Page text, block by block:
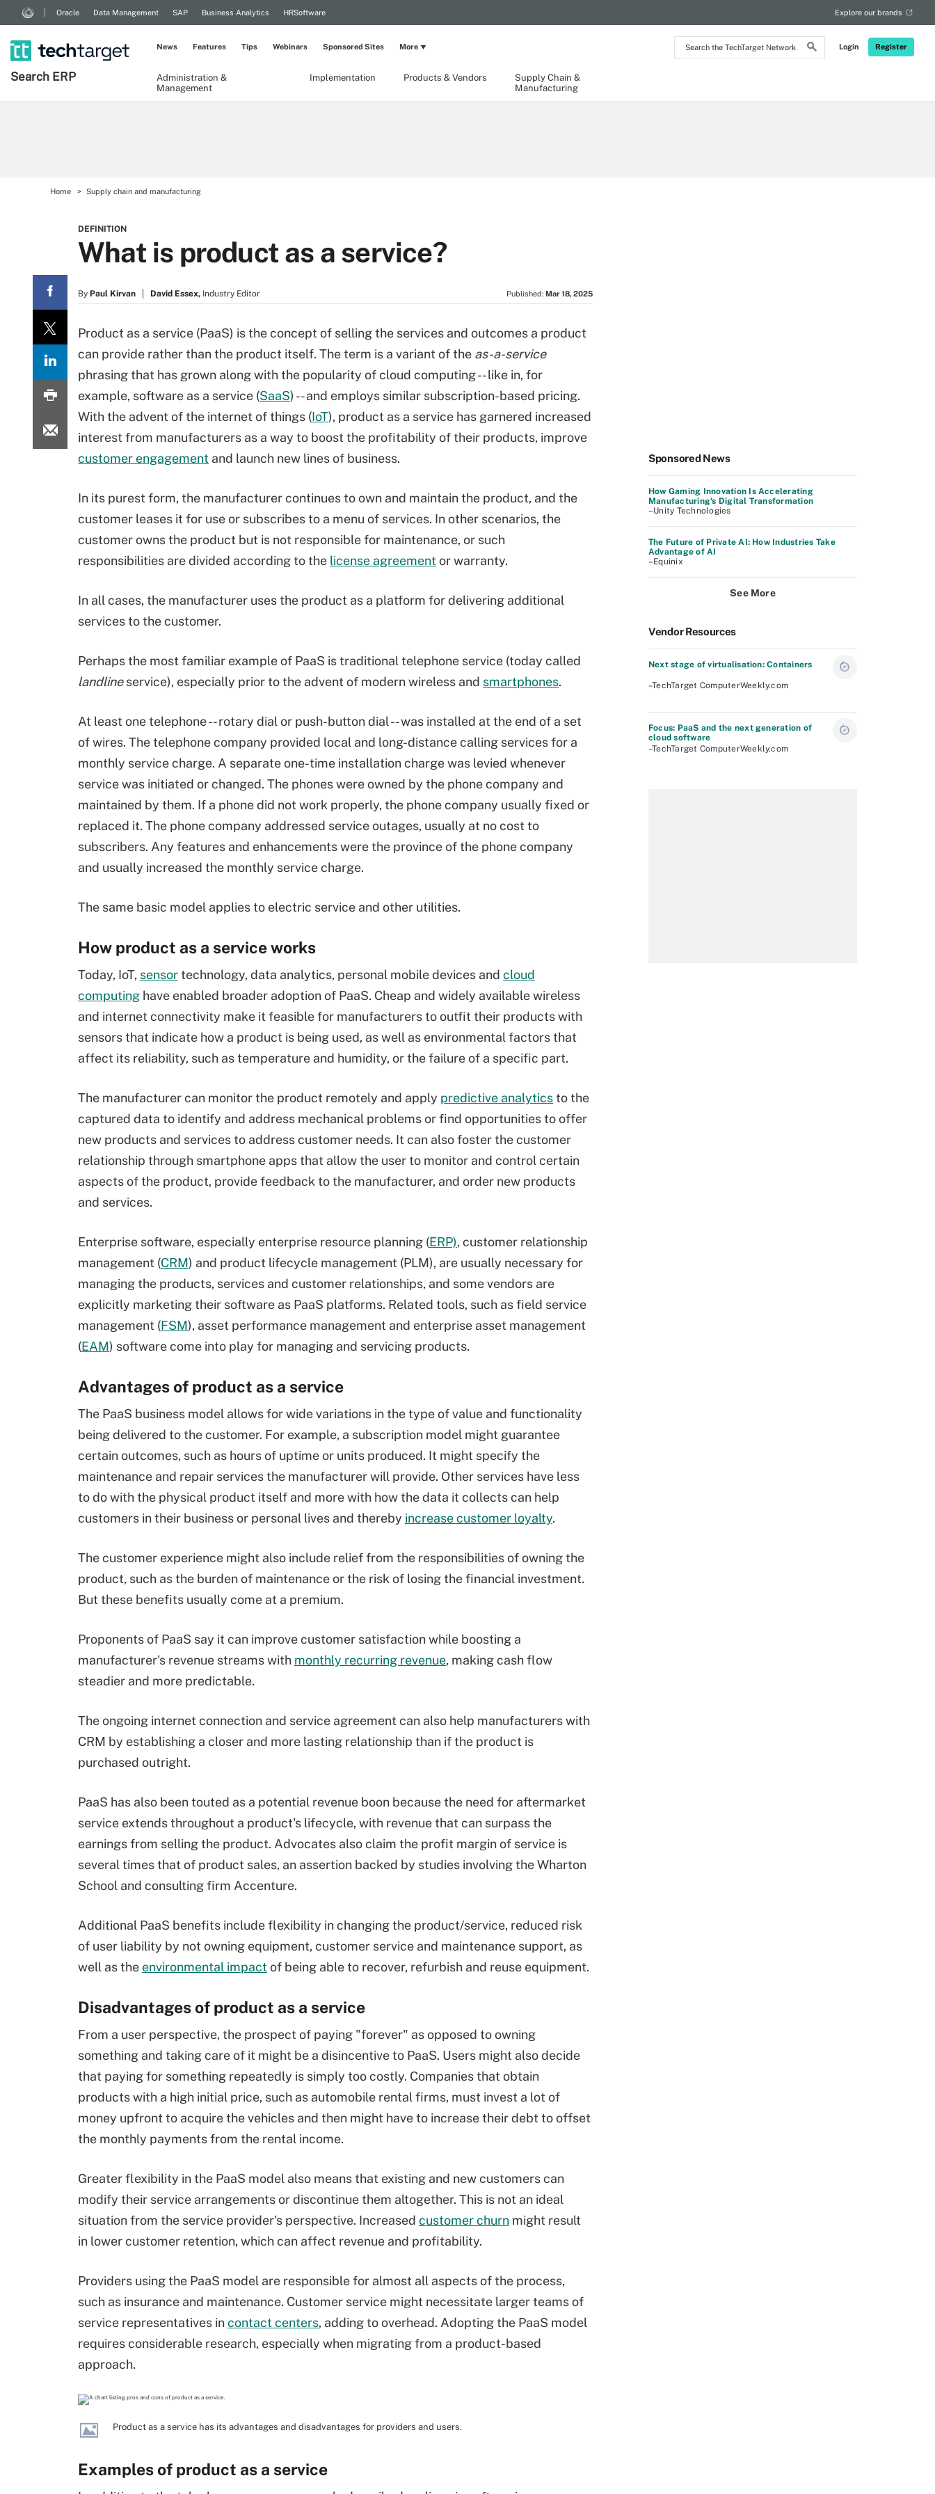
Search
the
Login Register
Oracle Data Management SAP Business Analytics HRSoftware Explore our brands
Search ERP
Administration &
Management
Implementation Products & Vendors
Supply Chain &
Manufacturing
News Features Tips Webinars Sponsored Sites More
Home Supply chain and manufacturing
DEFINITION
What is product as a service?
By Paul Kirvan David Essex, Industry Editor Published: Mar 18, 2025
Product as a service (PaaS) is the concept of selling the services and outcomes a product
can provide rather than the product itself. The term is a variant of the as-a-service
phrasing that has grown along with the popularity of cloud computing -- like in, for
example, software as a service (SaaS) -- and employs similar subscription-based pricing.
With the advent of the internet of things (IoT), product as a service has garnered increased
interest from manufacturers as a way to boost the profitability of their products, improve
customer engagement and launch new lines of business.
In its purest form, the manufacturer continues to own and maintain the product, and the
customer leases it for use or subscribes to a menu of services. In other scenarios, the
customer owns the product but is not responsible for maintenance, or such
responsibilities are divided according to the license agreementor warranty.
In all cases, the manufacturer uses the product as a platform for delivering additional
services to the customer.
Perhaps the most familiar example of PaaS is traditional telephone service (today called
landlineservice), especially prior to the advent of modern wireless and smartphones.
At least one telephone -- rotary dial or push-button dial -- was installed at the end of a set
of wires. The telephone company provided local and long-distance calling services for a
monthly service charge. A separate one-time installation charge was levied whenever
service was initiated or changed. The phones were owned by the phone company and
maintained by them. If a phone did not work properly, the phone company usually fixed or
replaced it. The phone company addressed service outages, usually at no cost to
subscribers. Any features and enhancements were the province of the phone company
and usually increased the monthly service charge.
The same basic model applies to electric service and other utilities.
How product as a service works
Today, IoT, sensortechnology, data analytics, personal mobile devices and cloud
computing have enabled broader adoption of PaaS. Cheap and widely available wireless
and internet connectivity make it feasible for manufacturers to outfit their products with
sensors that indicate how a product is being used, as well as environmental factors that
affect its reliability, such as temperature and humidity, or the failure of a specific part.
The manufacturer can monitor the product remotely and apply predictive analyticsto the
captured data to identify and address mechanical problems or find opportunities to offer
new products and services to address customer needs. It can also foster the customer
relationship through smartphone apps that allow the user to monitor and control certain
aspects of the product, provide feedback to the manufacturer, and order new products
and services.
Enterprise software, especially enterprise resource planning (ERP), customer relationship
management (CRM) and product lifecycle management (PLM), are usually necessary for
managing the products, services and customer relationships, and some vendors are
explicitly marketing their software as PaaS platforms. Related tools, such as field service
management (FSM), asset performance management and enterprise asset management
(EAM) software come into play for managing and servicing products.
Advantages of product as a service
The PaaS business model allows for wide variations in the type of value and functionality
being delivered to the customer. For example, a subscription model might guarantee
certain outcomes, such as hours of uptime or units produced. It might specify the
maintenance and repair services the manufacturer will provide. Other services have less
to do with the physical product itself and more with how the data it collects can help
customers in their business or personal lives and thereby increase customer loyalty.
The customer experience might also include relief from the responsibilities of owning the
product, such as the burden of maintenance or the risk of losing the financial investment.
But these benefits usually come at a premium.
Proponents of PaaS say it can improve customer satisfaction while boosting a
manufacturer's revenue streams with monthly recurring revenue, making cash flow
steadier and more predictable.
The ongoing internet connection and service agreement can also help manufacturers with
CRM by establishing a closer and more lasting relationship than if the product is
purchased outright.
PaaS has also been touted as a potential revenue boon because the need for aftermarket
service extends throughout a product's lifecycle, with revenue that can surpass the
earnings from selling the product. Advocates also claim the profit margin of service is
several times that of product sales, an assertion backed by studies involving the Wharton
School and consulting firm Accenture.
Additional PaaS benefits include flexibility in changing the product/service, reduced risk
of user liability by not owning equipment, customer service and maintenance support, as
well as the environmental impactof being able to recover, refurbish and reuse equipment.
Disadvantages of product as a service
From a user perspective, the prospect of paying "forever" as opposed to owning
something and taking care of it might be a disincentive to PaaS. Users might also decide
that paying for something repeatedly is simply too costly. Companies that obtain
products with a high initial price, such as automobile rental firms, must invest a lot of
money upfront to acquire the vehicles and then might have to increase their debt to offset
the monthly payments from the rental income.
Greater flexibility in the PaaS model also means that existing and new customers can
modify their service arrangements or discontinue them altogether. This is not an ideal
situation from the service provider's perspective. Increased customer churn might result
in lower customer retention, which can affect revenue and profitability.
Providers using the PaaS model are responsible for almost all aspects of the process,
such as insurance and maintenance. Customer service might necessitate larger teams of
service representatives incontact centers, adding to overhead. Adopting the PaaS model
requires considerable research, especially when migrating from a product-based
approach.
Product as a service has its advantages and disadvantages for providers and users.
Examples of product as a service
Sponsored News
How Gaming Innovation Is Accelerating
Manufacturing's Digital Transformation
–Unity Technologies
The Future of Private AI: How Industries Take
Advantage of AI
–Equinix
See More
Vendor Resources
Next stage of virtualisation: Containers
–TechTarget ComputerWeekly.com
Focus: PaaS and the next generation of
cloud software
–TechTarget ComputerWeekly.com